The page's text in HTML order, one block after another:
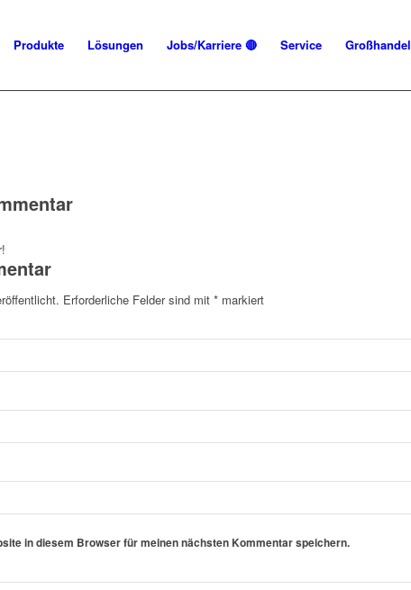
Produkte Lösungen Jobs/Karriere 🔴 Service Großhandel
Erforderliche Felder sind mit * markiert
in diesem Browser für meinen nächsten Kommentar speichern.